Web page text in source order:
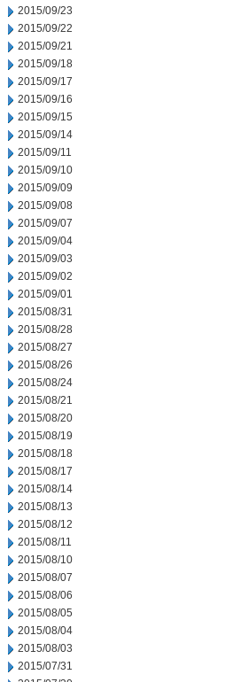
2015/09/23
2015/09/22
2015/09/21
2015/09/18
2015/09/17
2015/09/16
2015/09/15
2015/09/14
2015/09/11
2015/09/10
2015/09/09
2015/09/08
2015/09/07
2015/09/04
2015/09/03
2015/09/02
2015/09/01
2015/08/31
2015/08/28
2015/08/27
2015/08/26
2015/08/24
2015/08/21
2015/08/20
2015/08/19
2015/08/18
2015/08/17
2015/08/14
2015/08/13
2015/08/12
2015/08/11
2015/08/10
2015/08/07
2015/08/06
2015/08/05
2015/08/04
2015/08/03
2015/07/31